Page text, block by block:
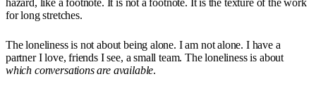
for long stretches.
The loneliness is not about being alone. I am not alone. I have a
partner I love, friends I see, a small team. The loneliness is about
which conversations are available.